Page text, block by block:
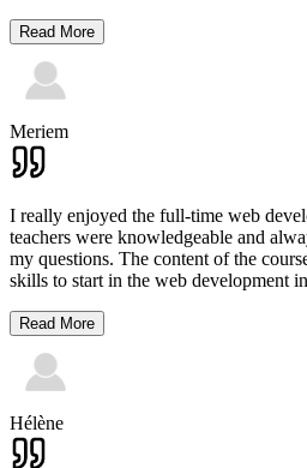
Read More
Meriem
I really enjoyed the full-time web
teachers were knowledgeable and
my questions. The content of the
skills to start in the web development
Read More
Hélène